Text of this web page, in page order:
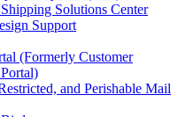
Solutions Center
Support
(Formerly Customer
and Perishable Mail